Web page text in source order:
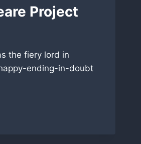
Project
the fiery lord in
ending-in-doubt